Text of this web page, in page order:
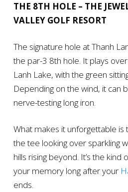
THE 8TH HOLE – THE
VALLEY GOLF RESORT
The signature hole at Thanh
the par-3 8th hole. It plays
Lanh Lake, with the green
Depending on the wind, it can
nerve-testing long iron.
What makes it unforgettable is
the tee looking over sparkling
hills rising beyond. It’s the kind
your memory long after your
ends.